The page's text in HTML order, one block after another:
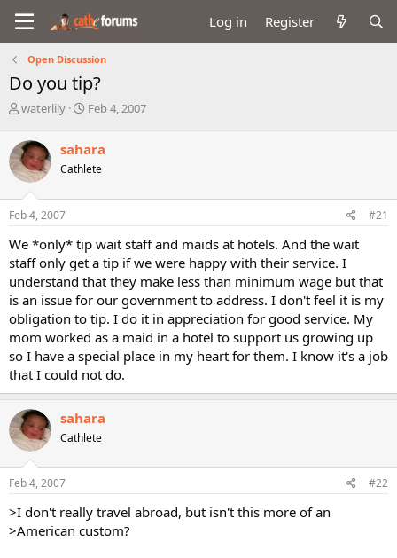
Log in Register
Open Discussion
Do you tip?
T
r
e
a
d
s
t
r
t
e
r
waterlily
S
r
t
a
Feb 4, 2007
sahara
Cathlete
Feb 4, 2007 #21
We *only* tip wait staff and maids at hotels. And the wait
staff only get a tip if we were happy with their service. I
understand that they make less than minimum wage but that
is an issue for our government to address. I don't feel it is my
obligation to tip. I do it in appreciation for good service. My
mom worked as a maid in a hotel to support us growing up
so I have a special place in my heart for them. I know it's a job
that I could not do.
sahara
Cathlete
Feb 4, 2007 #22
>I don't really travel abroad, but isn't this more of an
>American custom?